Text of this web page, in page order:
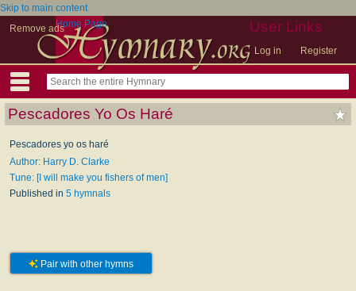
Skip to main content
Remove ads
User Links
Log in Register
Home Page
Pescadores Yo Os Haré
Pescadores yo os haré
Author: Harry D. Clarke
Tune: [I will make you fishers of men]
Published in 5 hymnals
Pair with other hymns